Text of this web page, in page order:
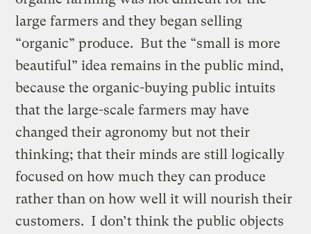
large farmers and they began selling
“organic” produce. But the “small is more
beautiful” idea remains in the public mind,
because the organic-buying public intuits
that the large-scale farmers may have
changed their agronomy but not their
thinking; that their minds are still logically
focused on how much they can produce
rather than on how well it will nourish their
customers. I don’t think the public objects